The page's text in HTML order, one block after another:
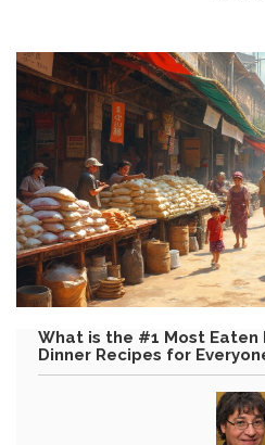
What is the #1 Most Eaten
Dinner Recipes for